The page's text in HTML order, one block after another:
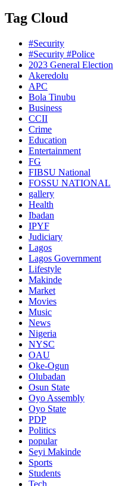
Tag Cloud
#Security
#Security #Police
2023 General Election
Akeredolu
APC
Bola Tinubu
Business
CCII
Crime
Education
Entertainment
FG
FIBSU National
FOSSU NATIONAL
gallery
Health
Ibadan
IPYF
Judiciary
Lagos
Lagos Government
Lifestyle
Makinde
Market
Movies
Music
News
Nigeria
NYSC
OAU
Oke-Ogun
Olubadan
Osun State
Oyo Assembly
Oyo State
PDP
Politics
popular
Seyi Makinde
Sports
Students
Tech